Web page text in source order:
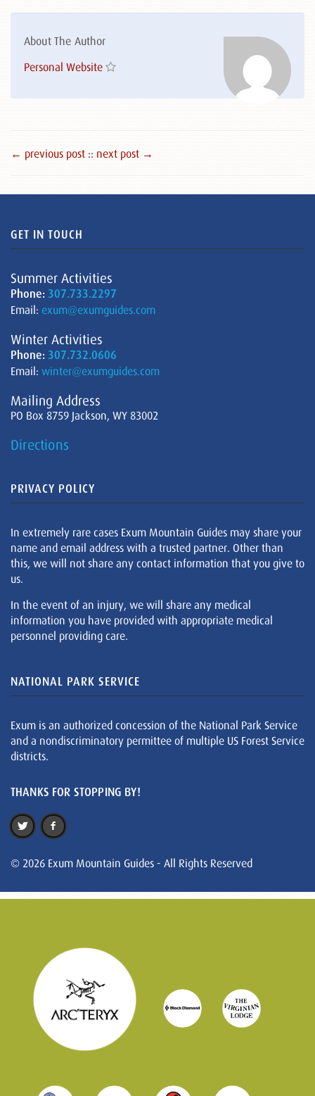
About The Author
Personal Website
← previous post :: next post →
GET IN TOUCH
Summer Activities
Phone: 307.733.2297
Email: exum@exumguides.com
Winter Activities
Phone: 307.732.0606
Email: winter@exumguides.com
Mailing Address
PO Box 8759 Jackson, WY 83002
Directions
PRIVACY POLICY
In extremely rare cases Exum Mountain Guides may share your
name and email address with a trusted partner. Other than
this, we will not share any contact information that you give to
us.
In the event of an injury, we will share any medical
information you have provided with appropriate medical
personnel providing care.
NATIONAL PARK SERVICE
Exum is an authorized concession of the National Park Service
and a nondiscriminatory permittee of multiple US Forest Service
districts.
THANKS FOR STOPPING BY!
© 2026 Exum Mountain Guides - All Rights Reserved